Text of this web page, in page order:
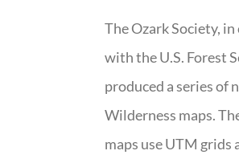
The Ozark Society,
with the U.S. Forest
produced a series of
Wilderness maps.
maps use UTM grids